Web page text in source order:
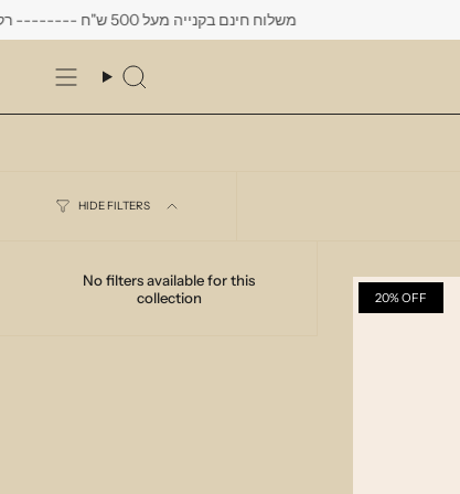
to
Search
משלוח חינם בקנייה מעל 500 ש"ח -------- רק עד יום שישי הקרוב לפחות 10% הנחה על כל העגילים
HIDE FILTERS
No filters available for this
collection
20% OFF